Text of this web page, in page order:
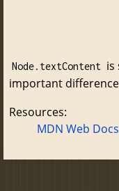
Node.textContent is
important
Resources:
MDN Web